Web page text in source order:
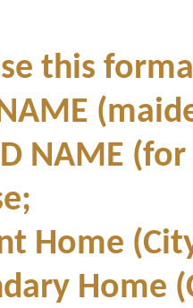
this
NAME
Home
Home